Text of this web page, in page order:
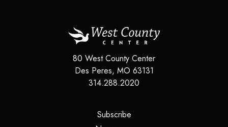
80 West County Center
Des Peres, MO 63131
314.288.2020
Subscribe(opens in a new tab)